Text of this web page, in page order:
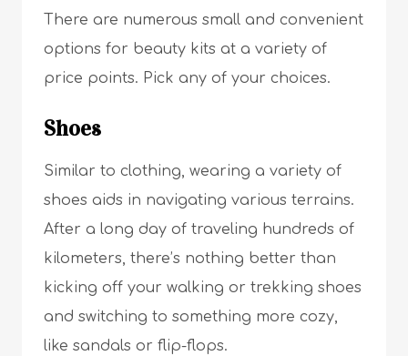
There are numerous small and convenient
options for beauty kits at a variety of
price points. Pick any of your choices.
Shoes
Similar to clothing, wearing a variety of
shoes aids in navigating various terrains.
After a long day of traveling hundreds of
kilometers, there’s nothing better than
kicking off your walking or trekking shoes
and switching to something more cozy,
like sandals or flip-flops.